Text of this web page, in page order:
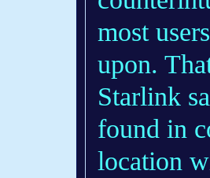
most
upon.
Starlink
found in
location